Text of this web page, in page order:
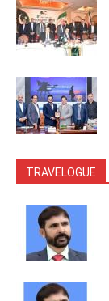
TRAVELOGUE